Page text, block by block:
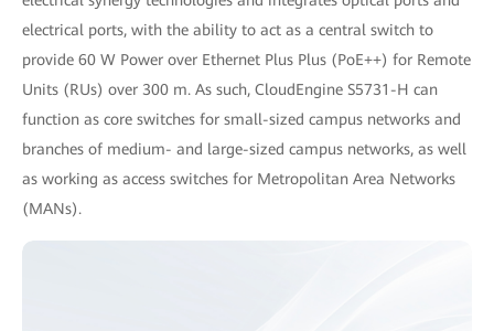
electrical ports, with the ability to act as a central switch to
provide 60 W Power over Ethernet Plus Plus (PoE++) for Remote
Units (RUs) over 300 m. As such, CloudEngine S5731-H can
function as core switches for small-sized campus networks and
branches of medium- and large-sized campus networks, as well
as working as access switches for Metropolitan Area Networks
(MANs).